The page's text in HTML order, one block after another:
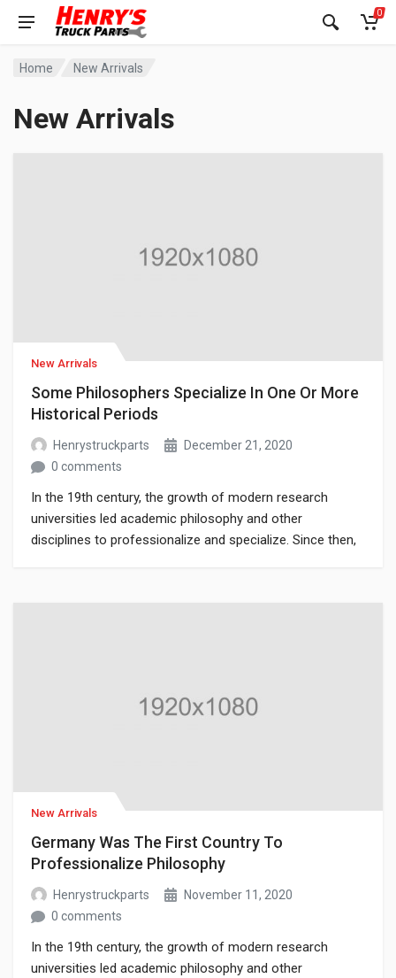
0
Home New Arrivals
New Arrivals
New Arrivals
Some Philosophers Specialize In One Or More
Historical Periods
Henrystruckparts
December 21, 2020
0 comments
In the 19th century, the growth of modern research
universities led academic philosophy and other
disciplines to professionalize and specialize. Since then,
New Arrivals
Germany Was The First Country To
Professionalize Philosophy
Henrystruckparts
November 11, 2020
0 comments
In the 19th century, the growth of modern research
universities led academic philosophy and other